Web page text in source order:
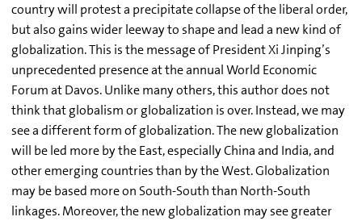
country will protest a precipitate collapse of the liberal order,
but also gains wider leeway to shape and lead a new kind of
globalization. This is the message of President Xi Jinping’s
unprecedented presence at the annual World Economic
Forum at Davos. Unlike many others, this author does not
think that globalism or globalization is over. Instead, we may
see a different form of globalization. The new globalization
will be led more by the East, especially China and India, and
other emerging countries than by the West. Globalization
may be based more on South-South than North-South
linkages. Moreover, the new globalization may see greater